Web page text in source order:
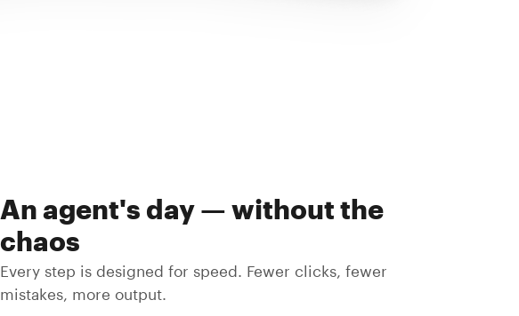
An agent's day — without the
chaos
Every step is designed for speed. Fewer clicks, fewer
mistakes, more output.